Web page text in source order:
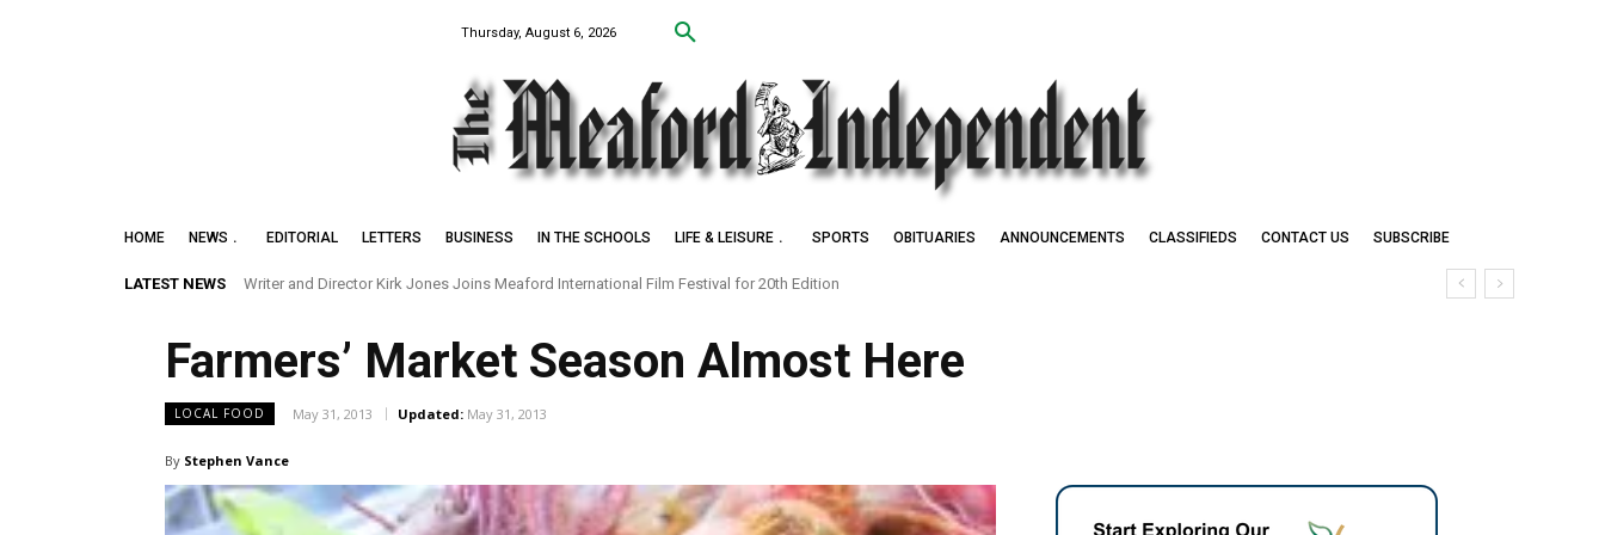
Thursday, August 6, 2026
HOME NEWS EDITORIAL LETTERS BUSINESS IN THE SCHOOLS LIFE & LEISURE SPORTS OBITUARIES ANNOUNCEMENTS CLASSIFIEDS CONTACT US SUBSCRIBE
LATEST NEWS Writer and Director Kirk Jones Joins Meaford International Film Festival for 20th Edition
Preserving the Legacy of the Early Black Settlers of Negro Creek
Farmers’ Market Season Almost Here
LOCAL FOOD May 31, 2013 Updated: May 31, 2013
By Stephen Vance